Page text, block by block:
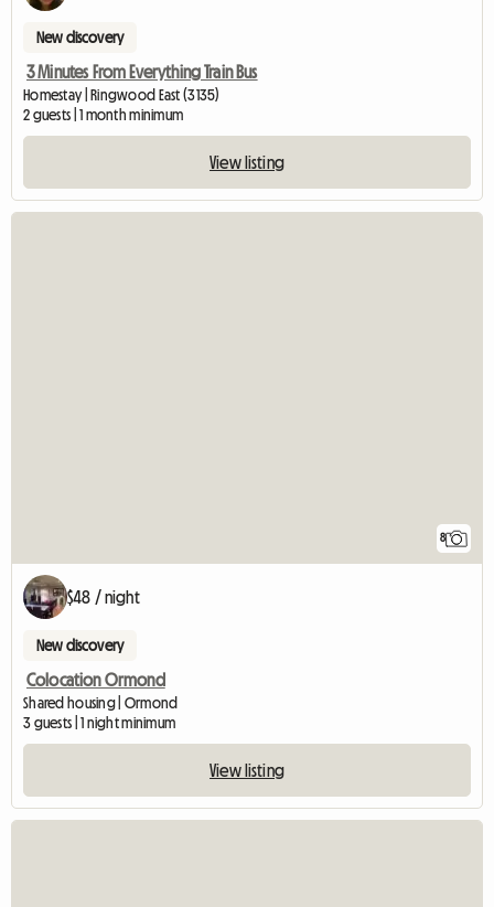
New discovery
3 Minutes From Everything Train Bus
Homestay | Ringwood East (3135)
2 guests | 1 month minimum
View listing
8
$48 / night
New discovery
Colocation Ormond
Shared housing | Ormond
3 guests | 1 night minimum
View listing